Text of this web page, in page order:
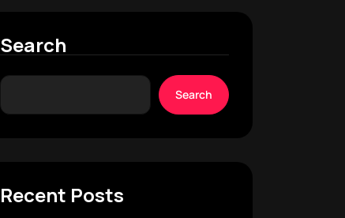
Search
Search
Recent Posts